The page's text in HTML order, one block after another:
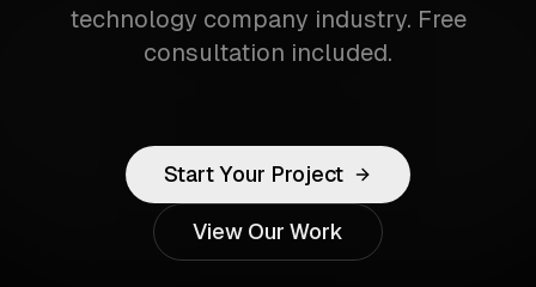
technology company industry. Free
consultation included.
Start Your Project
View Our Work